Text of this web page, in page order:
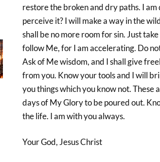
restore the broken and dry paths. I
perceive it? I will make a way in the
shall be no more room for sin. Just
follow Me, for I am accelerating. Do
Ask of Me wisdom, and I shall give
from you. Know your tools and I will
you things which you know not. These
days of My Glory to be poured out.
the life. I am with you always.
Your God, Jesus Christ